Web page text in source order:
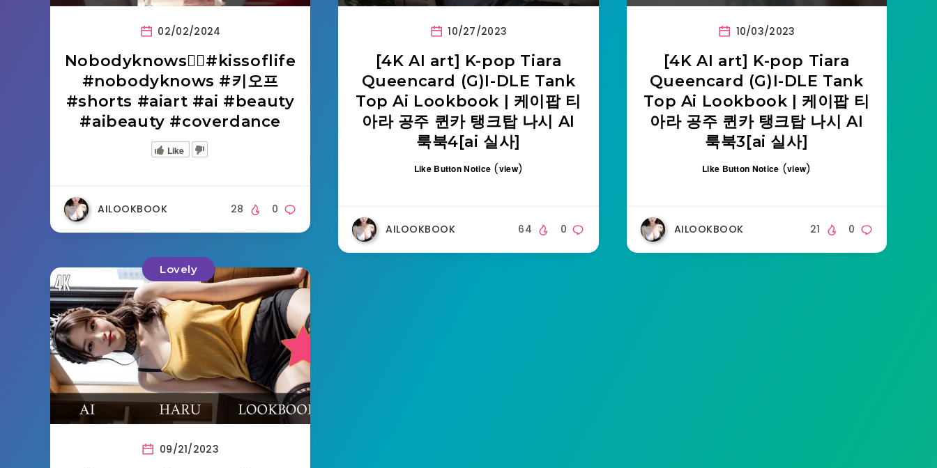
02/02/2024
Nobodyknows❤️‍🔥#kissoflife
#nobodyknows #키오프
#shorts #aiart #ai #beauty
#aibeauty #coverdance
Like
AILOOKBOOK 0
28
10/27/2023
[4K AI art] K-pop Tiara
Queencard (G)I-DLE Tank
Top Ai Lookbook | 케이팝 티
아라 공주 퀸카 탱크탑 나시 AI
룩북4[ai 실사]
Like Button Notice (view)
AILOOKBOOK 0
64
10/03/2023
[4K AI art] K-pop Tiara
Queencard (G)I-DLE Tank
Top Ai Lookbook | 케이팝 티
아라 공주 퀸카 탱크탑 나시 AI
룩북3[ai 실사]
Like Button Notice (view)
AILOOKBOOK 0
21
Lovely
09/21/2023